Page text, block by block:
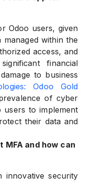
Odoo users, given
within the
access, and
financial
to business
Odoo Gold
of cyber
users to implement
their data and
MFA and how can
innovative security